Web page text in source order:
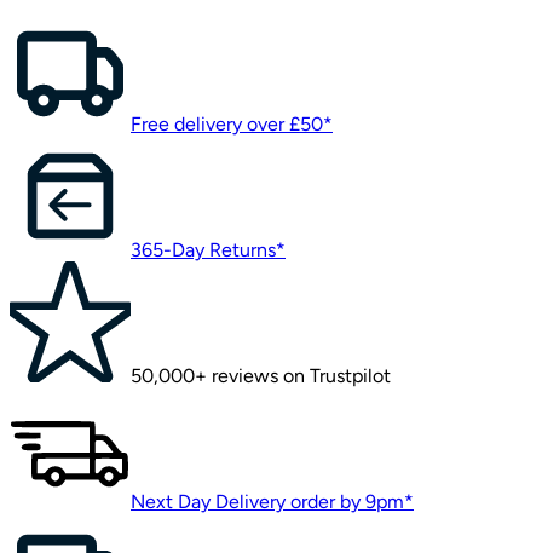
Free delivery over £50*
365-Day Returns*
50,000+ reviews on Trustpilot
Next Day Delivery order by 9pm*